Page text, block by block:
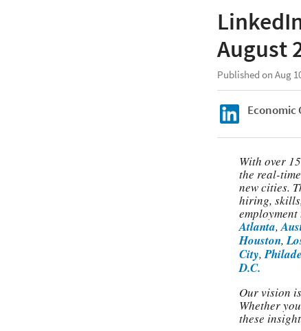
August
Published on Aug
Economic
With over
the real-
new cities.
hiring,
Atlanta,
Houston,
City,
D.C.
Our vision
Whether
these